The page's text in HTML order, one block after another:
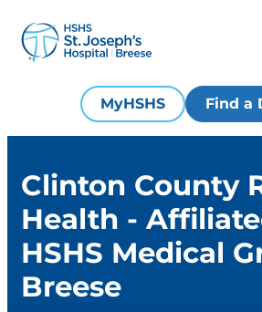
MyHSHS Find a
Clinton County
Health -
HSHS Medical
Breese